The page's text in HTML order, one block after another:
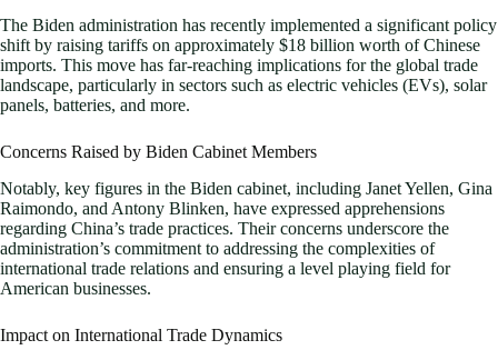
The Biden administration has recently implemented a significant policy
shift by raising tariffs on approximately $18 billion worth of Chinese
imports. This move has far-reaching implications for the global trade
landscape, particularly in sectors such as electric vehicles (EVs), solar
panels, batteries, and more.
Concerns Raised by Biden Cabinet Members
Notably, key figures in the Biden cabinet, including Janet Yellen, Gina
Raimondo, and Antony Blinken, have expressed apprehensions
regarding China’s trade practices. Their concerns underscore the
administration’s commitment to addressing the complexities of
international trade relations and ensuring a level playing field for
American businesses.
Impact on International Trade Dynamics